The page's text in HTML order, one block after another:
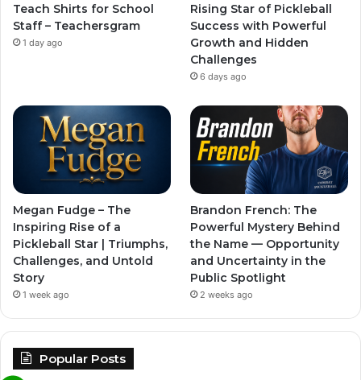
Teach Shirts for School
Staff – Teachersgram
1 day ago
Rising Star of Pickleball
Success with Powerful
Growth and Hidden
Challenges
6 days ago
Megan Fudge – The
Inspiring Rise of a
Pickleball Star | Triumphs,
Challenges, and Untold
Story
1 week ago
Brandon French: The
Powerful Mystery Behind
the Name — Opportunity
and Uncertainty in the
Public Spotlight
2 weeks ago
Popular Posts